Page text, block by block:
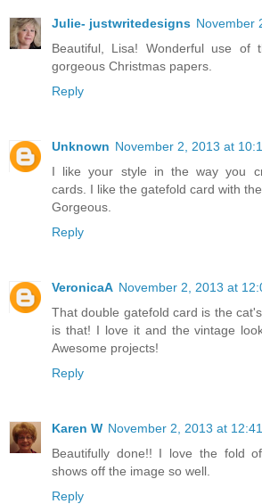
Julie- justwritedesigns November
Beautiful, Lisa! Wonderful use of
gorgeous Christmas papers.
Reply
Unknown November 2, 2013 at
I like your style in the way you
cards. I like the gatefold card with
Gorgeous.
Reply
VeronicaA November 2, 2013 at
That double gatefold card is the
is that! I love it and the vintage
Awesome projects!
Reply
Karen W November 2, 2013 at
Beautifully done!! I love the fold
shows off the image so well.
Reply